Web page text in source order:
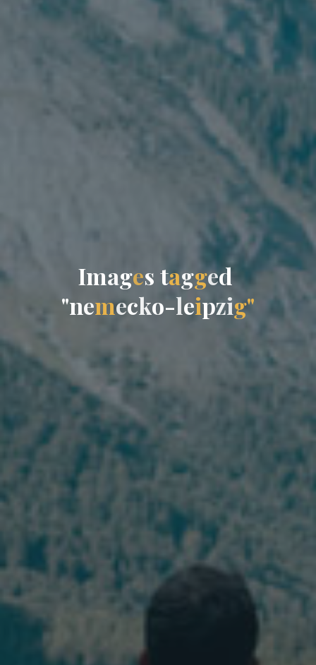
Images tagged
"nemecko-leipzig"